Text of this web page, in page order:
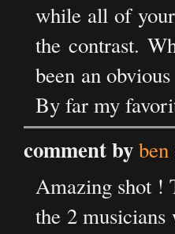
while all of
the contrast.
been an
By far my
comment byben
Amazing shot !
the 2 musicians